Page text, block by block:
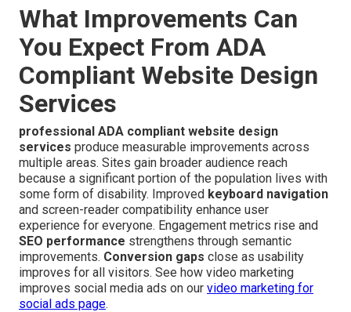
What Improvements Can
You Expect From ADA
Compliant Website Design
Services
professional ADA compliant website design
services produce measurable improvements across
multiple areas. Sites gain broader audience reach
because a significant portion of the population lives with
some form of disability. Improved keyboard navigation
and screen-reader compatibility enhance user
experience for everyone. Engagement metrics rise and
SEO performance strengthens through semantic
improvements. Conversion gaps close as usability
improves for all visitors. See how video marketing
improves social media ads on our video marketing for
social ads page.